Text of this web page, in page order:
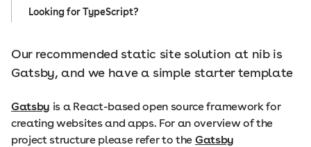
Looking for TypeScript?
Our recommended static site solution at nib is
Gatsby, and we have a simple starter template
Gatsby is a React-based open source framework for
creating websites and apps. For an overview of the
project structure please refer to the Gatsby